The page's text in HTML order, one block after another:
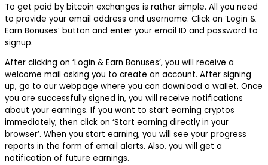
To get paid by bitcoin exchanges is rather simple. All you need
to provide your email address and username. Click on ‘Login &
Earn Bonuses’ button and enter your email ID and password to
signup.
After clicking on ‘Login & Earn Bonuses’, you will receive a
welcome mail asking you to create an account. After signing
up, go to our webpage where you can download a wallet. Once
you are successfully signed in, you will receive notifications
about your earnings. If you want to start earning cryptos
immediately, then click on ‘Start earning directly in your
browser’. When you start earning, you will see your progress
reports in the form of email alerts. Also, you will get a
notification of future earnings.